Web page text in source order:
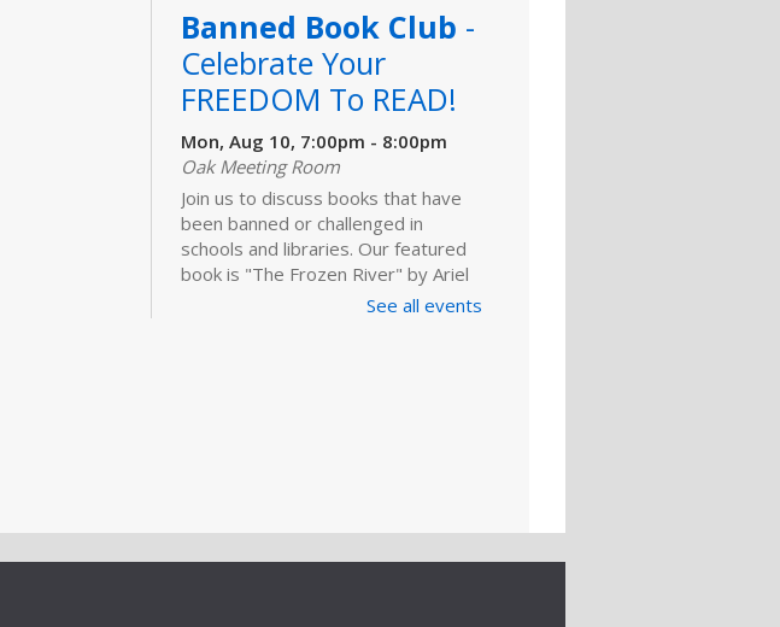
Banned Book Club -
Celebrate Your
FREEDOM To READ!
Mon, Aug 10, 7:00pm - 8:00pm
Oak Meeting Room
Join us to discuss books that have
been banned or challenged in
schools and libraries. Our featured
book is "The Frozen River" by Ariel
See all events